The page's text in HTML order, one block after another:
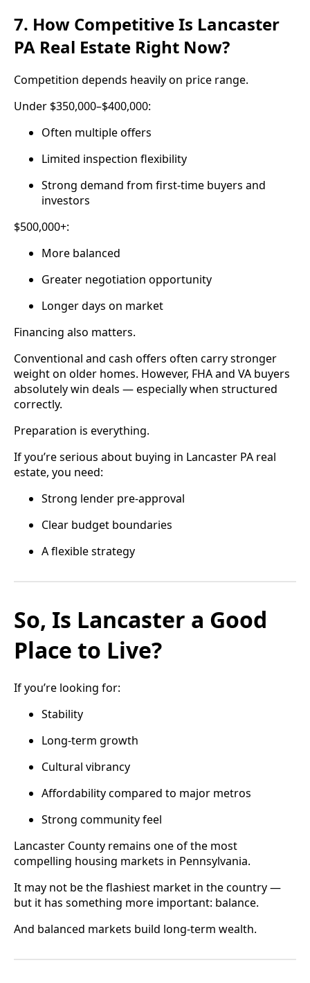
7. How Competitive Is Lancaster
PA Real Estate Right Now?
Competition depends heavily on price range.
Under $350,000–$400,000:
Often multiple offers
Limited inspection flexibility
Strong demand from first-time buyers and
investors
$500,000+:
More balanced
Greater negotiation opportunity
Longer days on market
Financing also matters.
Conventional and cash offers often carry stronger
weight on older homes. However, FHA and VA buyers
absolutely win deals — especially when structured
correctly.
Preparation is everything.
If you’re serious about buying in Lancaster PA real
estate, you need:
Strong lender pre-approval
Clear budget boundaries
A flexible strategy
So, Is Lancaster a Good
Place to Live?
If you’re looking for:
Stability
Long-term growth
Cultural vibrancy
Affordability compared to major metros
Strong community feel
Lancaster County remains one of the most
compelling housing markets in Pennsylvania.
It may not be the flashiest market in the country —
but it has something more important: balance.
And balanced markets build long-term wealth.